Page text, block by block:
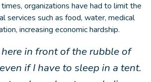
organizations have had to limit the
services such as food, water, medical
increasing economic hardship.
in front of the rubble of
if I have to sleep in a tent.